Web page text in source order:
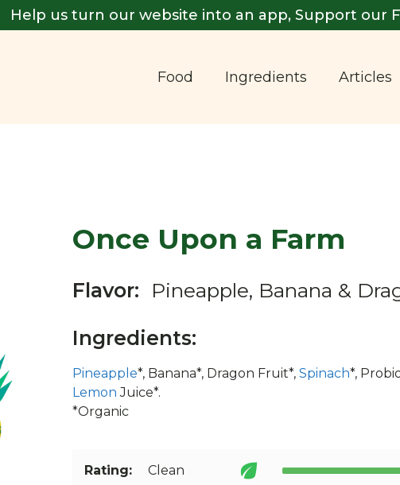
Help us turn our website into an app, Support our
Food Ingredients Articles
Once Upon a Farm
Flavor:
Pineapple, Banana &
Ingredients:
Pineapple*, Banana*, Dragon Fruit*, Spinach*,
Lemon Juice*.
*Organic
Rating: Clean